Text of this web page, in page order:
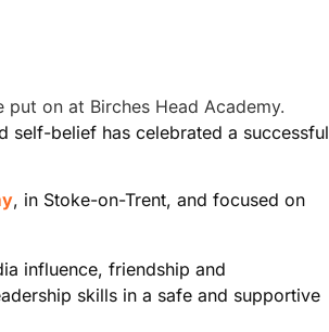
self-belief has celebrated a successful
, in Stoke-on-Trent, and focused on
influence, friendship and
skills in a safe and supportive